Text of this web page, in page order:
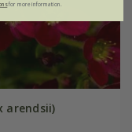
arendsii)
for more information.